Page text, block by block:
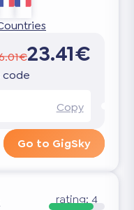
23.41€
code
Copy
Go to GigSky
rating:4